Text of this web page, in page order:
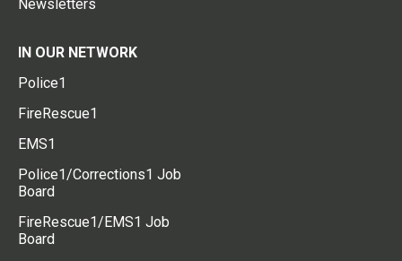
Newsletters
IN OUR NETWORK
Police1
FireRescue1
EMS1
Police1/Corrections1 Job
Board
FireRescue1/EMS1 Job
Board